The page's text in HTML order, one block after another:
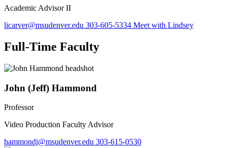
Academic Advisor II
licarver@msudenver.edu 303-605-5334 Meet with Lindsey
Full-Time Faculty
John (Jeff) Hammond
Professor
Video Production Faculty Advisor
hammondj@msudenver.edu 303-615-0530